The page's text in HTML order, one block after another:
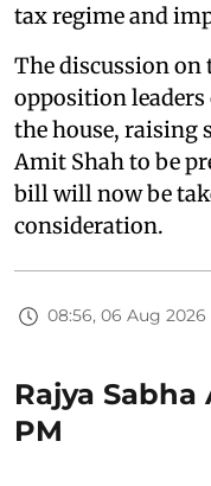
tax regime and
The discussion on
opposition
the house, raising
Amit Shah to be
bill will now be
consideration.
08:56, 06 Aug 2026
Rajya
PM